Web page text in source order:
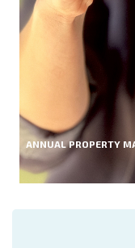
ANNUAL PROPERTY